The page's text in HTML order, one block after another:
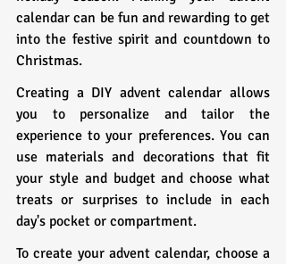
calendar can be fun and rewarding to get
into the festive spirit and countdown to
Christmas.
Creating a DIY advent calendar allows
you to personalize and tailor the
experience to your preferences. You can
use materials and decorations that fit
your style and budget and choose what
treats or surprises to include in each
day's pocket or compartment.
To create your advent calendar, choose a